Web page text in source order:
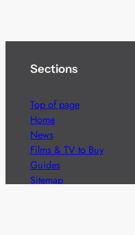
Sections
Top of page
Home
News
Films & TV to Buy
Guides
Sitemap